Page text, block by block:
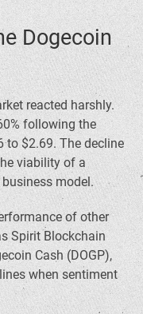
Dogecoin
reacted harshly.
following the
to $2.69. The decline
viability of a
model.
of other
Spirit Blockchain
Cash (DOGP),
when sentiment